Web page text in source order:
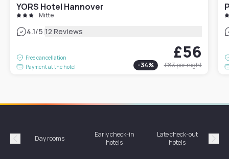
YORS Hotel Hannover
Mitte
4.1/5|12 Reviews
Free cancellation
Payment at the hotel
£56
-34% £83per night
Précédent
Day rooms
Early check-in
hotels
Late check-out
hotels